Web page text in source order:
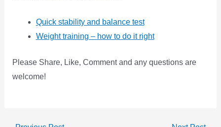
Quick stability and balance test
Weight training – how to do it right
Please Share, Like, Comment and any questions are
welcome!